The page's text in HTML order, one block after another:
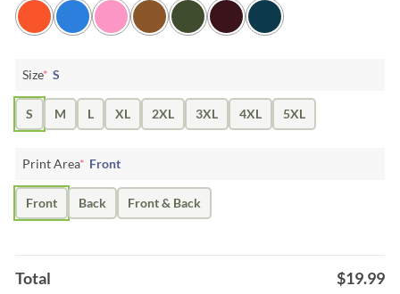
Size* S
S M L XL 2XL 3XL 4XL 5XL
Print Area* Front
Front Back Front & Back
Total $19.99